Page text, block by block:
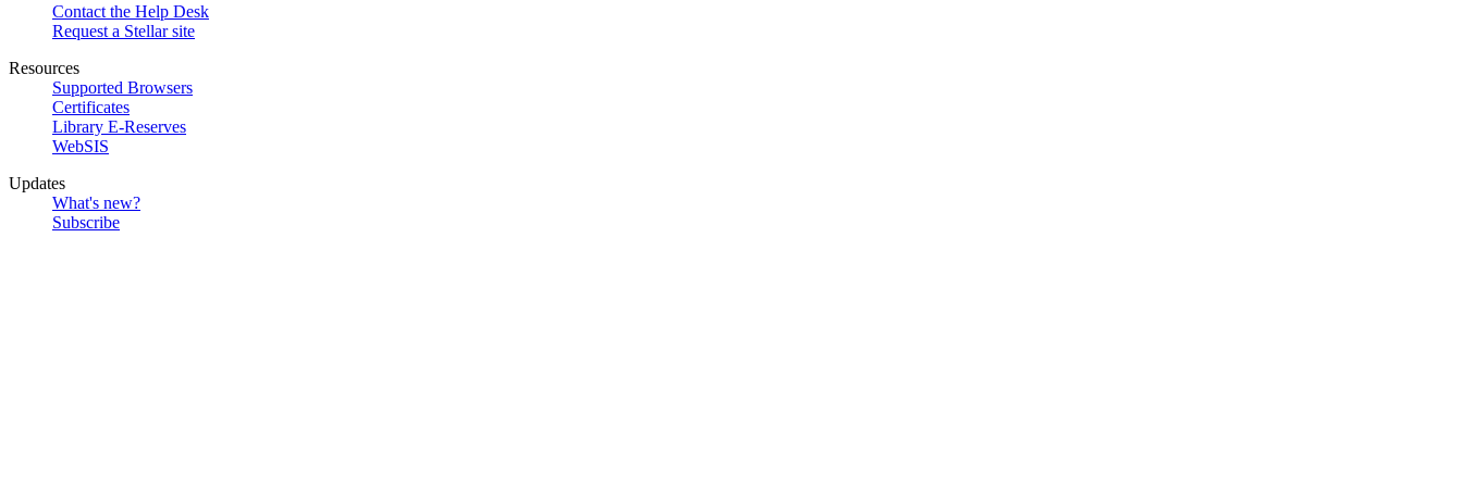
Contact the Help Desk
Request a Stellar site
Resources
Supported Browsers
Certificates
Library E-Reserves
WebSIS
Updates
What's new?
Subscribe